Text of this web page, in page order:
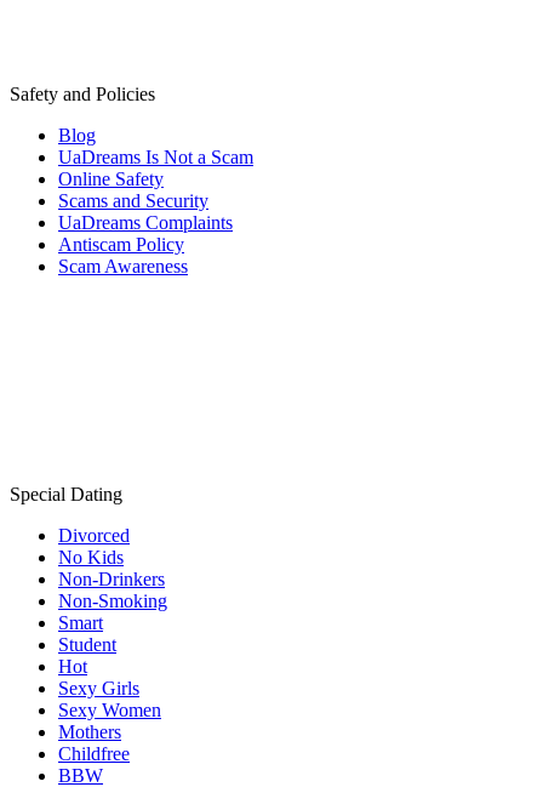
Safety and Policies
Blog
UaDreams Is Not a Scam
Online Safety
Scams and Security
UaDreams Complaints
Antiscam Policy
Scam Awareness
Special Dating
Divorced
No Kids
Non-Drinkers
Non-Smoking
Smart
Student
Hot
Sexy Girls
Sexy Women
Mothers
Childfree
BBW